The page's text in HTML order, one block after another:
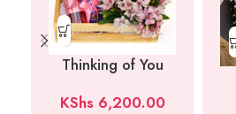
Thinking of You
KShs6,200.00